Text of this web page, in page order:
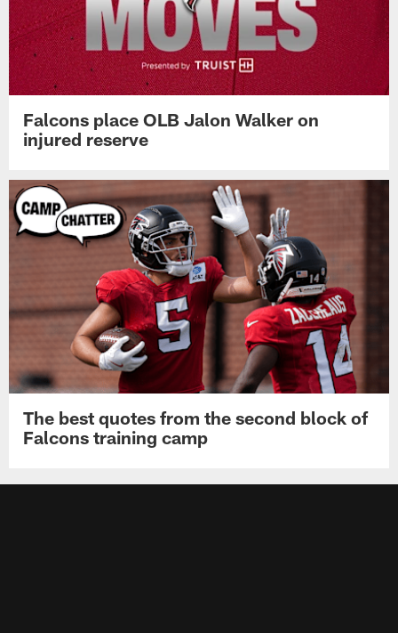
Falcons place OLB Jalon Walker on
injured reserve
The best quotes from the second block of
Falcons training camp